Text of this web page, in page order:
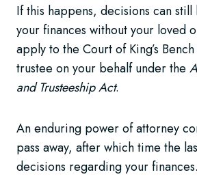
If this happens, decisions can
your finances without your loved
apply to the Court of King’s
trustee on your behalf under the
and Trusteeship Act.
An enduring power of attorney
pass away, after which time the
decisions regarding your finances.